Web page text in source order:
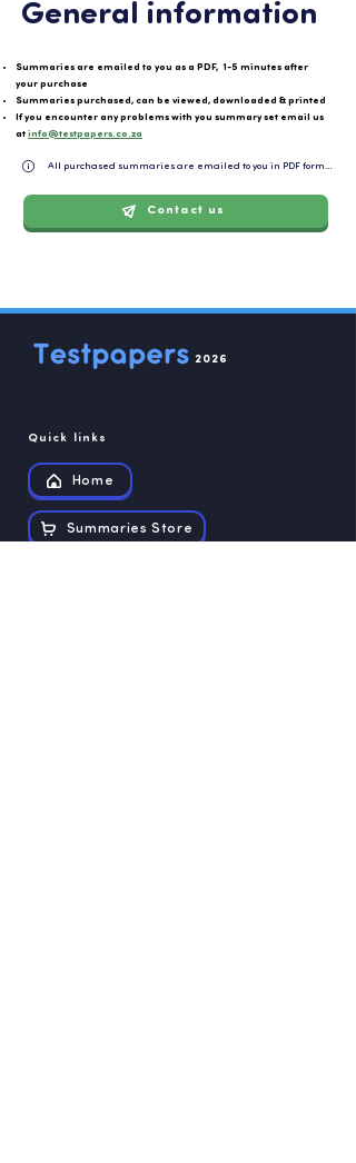
General information
Summaries are emailed to you as a PDF, 1-5 minutes after
your purchase
Summaries purchased, can be viewed, downloaded & printed
If you encounter any problems with you summary set email us
at info@testpapers.co.za
All purchased summaries are emailed to you in PDF format
Contact us
2026
Quick links
Home
Summaries Store